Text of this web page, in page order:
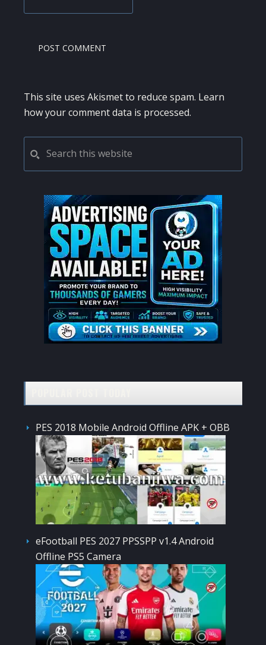
This site uses Akismet to reduce spam. Learn
how your comment data is processed.
PRIMARY
SIDEBAR
this
website
PES 2018 Mobile Android Offline APK + OBB
eFootball PES 2027 PPSSPP v1.4 Android
Offline PS5 Camera